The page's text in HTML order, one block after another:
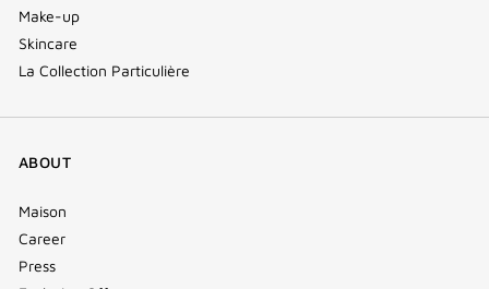
Make-up
Skincare
La Collection Particulière
ABOUT
Maison
Career
Press